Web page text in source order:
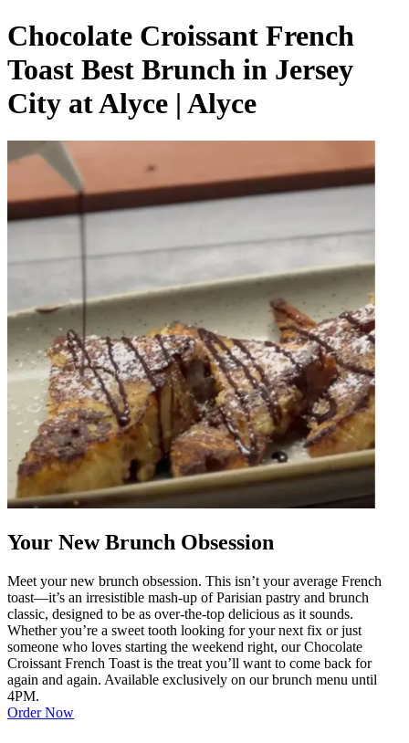
Chocolate Croissant French
Toast Best Brunch in Jersey
City at Alyce | Alyce
Your New Brunch Obsession
Meet your new brunch obsession. This isn’t your average French
toast—it’s an irresistible mash-up of Parisian pastry and brunch
classic, designed to be as over-the-top delicious as it sounds.
Whether you’re a sweet tooth looking for your next fix or just
someone who loves starting the weekend right, our Chocolate
Croissant French Toast is the treat you’ll want to come back for
again and again. Available exclusively on our brunch menu until
4PM.
Order Now